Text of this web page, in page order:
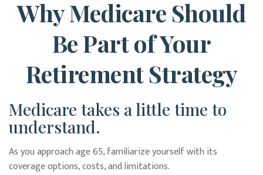
Why Medicare Should
Be Part of Your
Retirement Strategy
Medicare takes a little time to
understand.
As you approach age 65, familiarize yourself with its
coverage options, costs, and limitations.